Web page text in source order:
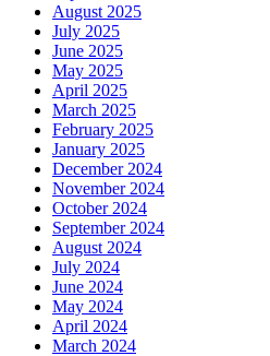
August 2025
July 2025
June 2025
May 2025
April 2025
March 2025
February 2025
January 2025
December 2024
November 2024
October 2024
September 2024
August 2024
July 2024
June 2024
May 2024
April 2024
March 2024